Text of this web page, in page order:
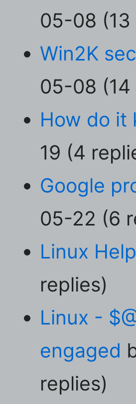
05-08 (13
Win2K
05-08 (14
How do it
19 (4
Google
05-22 (6
Linux Help
replies)
Linux -
engaged
replies)